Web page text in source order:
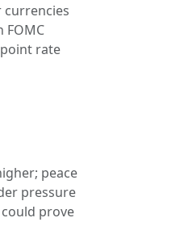
currencies
FOMC
rate
peace
pressure
could prove